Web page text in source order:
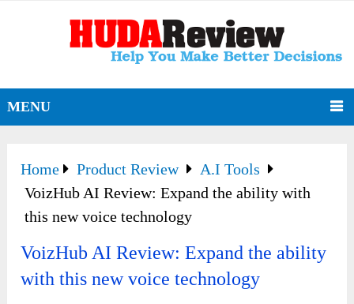
MENU
Home Product Review
A.I Tools
VoizHub AI Review: Expand the ability with
this new voice technology
VoizHub AI Review: Expand the ability
with this new voice technology